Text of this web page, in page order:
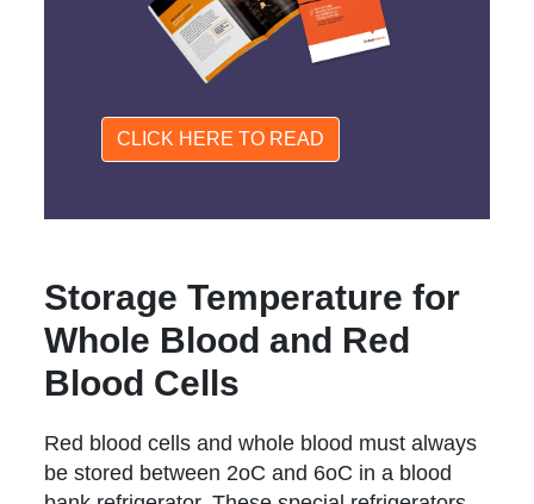
CLICK HERE TO READ
Storage Temperature for
Whole Blood and Red
Blood Cells
Red blood cells and whole blood must always
be stored between 2oC and 6oC in a blood